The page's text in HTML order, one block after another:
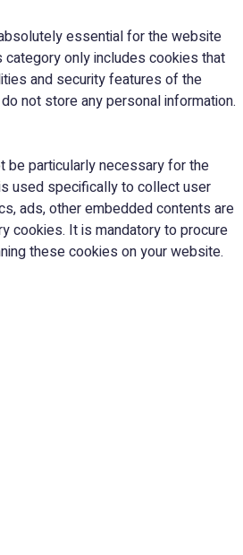
essential for the website
category only includes cookies that
and security features of the
not store any personal information.
be particularly necessary for the
used specifically to collect user
ads, other embedded contents are
cookies. It is mandatory to procure
these cookies on your website.